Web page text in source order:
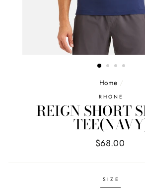
Home /
RHONE
REIGN SHORT
Regular
$68.00
SIZE